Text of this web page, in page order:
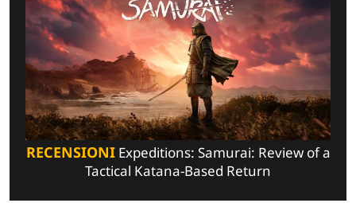
RECENSIONIExpeditions: Samurai: Review of a
Tactical Katana-Based Return